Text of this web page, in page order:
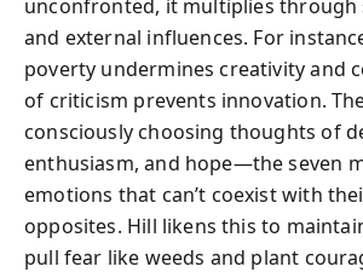
unconfronted, it multiplies through
and external influences. For
poverty undermines creativity and
of criticism prevents innovation.
consciously choosing thoughts of
enthusiasm, and hope—the seven
emotions that can’t coexist with
opposites. Hill likens this to
pull fear like weeds and plant